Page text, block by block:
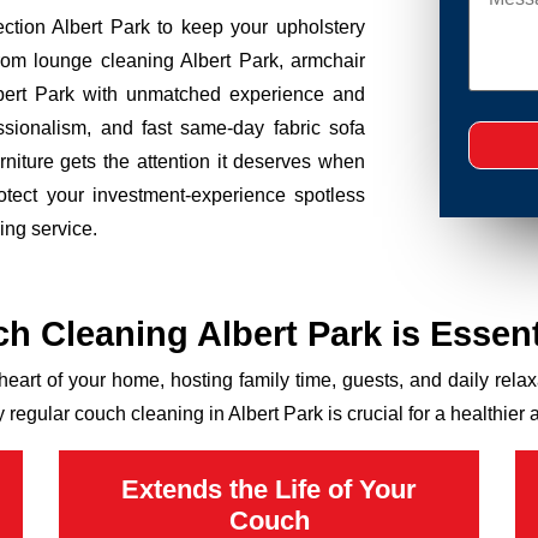
Albert Park to keep your upholstery
lounge cleaning Albert Park, armchair
Park with unmatched experience and
and fast same-day fabric sofa
gets the attention it deserves when
your investment-experience spotless
service.
Cleaning Albert Park is
of your home, hosting family time, guests, and daily
regular couch cleaning in Albert Park is crucial for a healthier
Extends the Life of Your
Couch